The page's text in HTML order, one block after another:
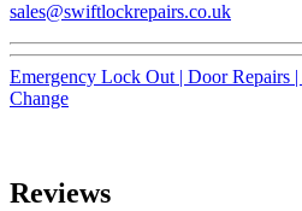
sales@swiftlockrepairs.co.uk
Emergency Lock Out | Door Repairs |
Change
Reviews